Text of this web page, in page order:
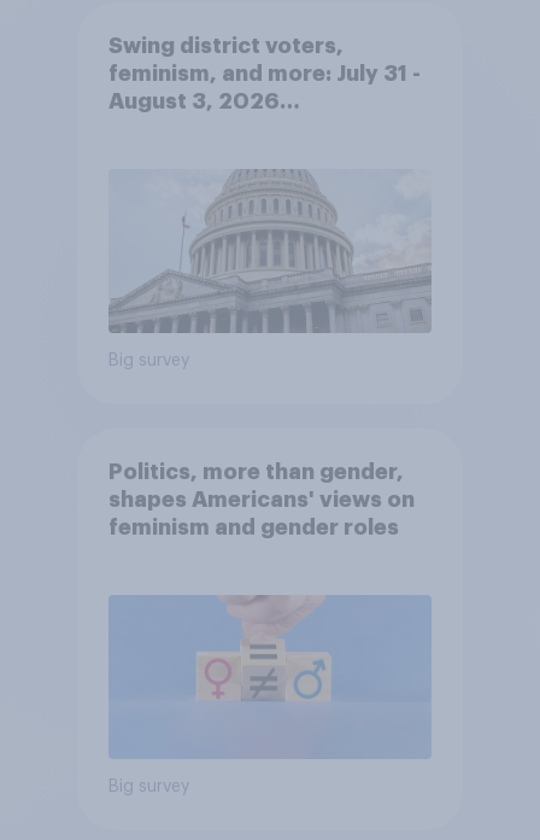
Swing district voters,
feminism, and more: July 31 -
August 3, 2026
Big survey
Politics, more than gender,
shapes Americans' views on
feminism and gender roles
Big survey